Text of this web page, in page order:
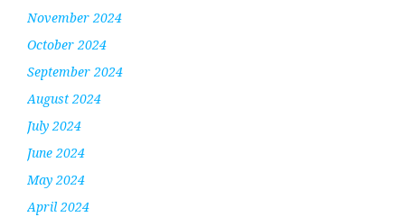
November 2024
October 2024
September 2024
August 2024
July 2024
June 2024
May 2024
April 2024